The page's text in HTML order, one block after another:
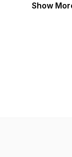
foods.
Show